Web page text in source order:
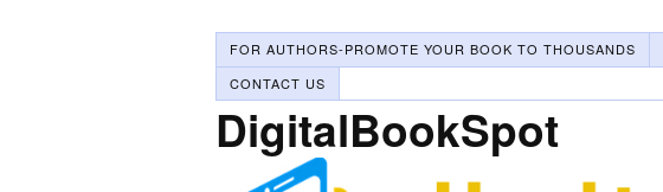
FOR AUTHORS-PROMOTE YOUR BOOK TO THOUSANDS
CONTACT US
DigitalBookSpot